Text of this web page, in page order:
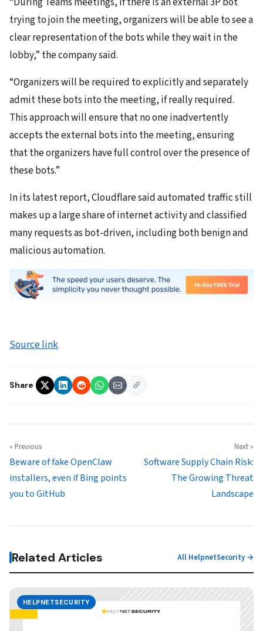
trying to join the meeting, organizers will be able to see a
clear representation of the bots while they wait in the
lobby,” the company said.
“Organizers will be required to explicitly and separately
admit these bots into the meeting, if really required.
This approach will ensure that no one inadvertently
accepts the external bots into the meeting, ensuring
that the organizers have full control over the presence of
these bots.”
In its latest report, Cloudflare said automated traffic still
makes up a large share of internet activity and classified
many requests as bot-driven, including both benign and
malicious automation.
Source link
Share
« Previous
Beware of fake OpenClaw
installers, even if Bing points
you to GitHub
Next »
Software Supply Chain Risk:
The Growing Threat
Landscape
Related Articles All HelpnetSecurity →
HELPNETSECURITY